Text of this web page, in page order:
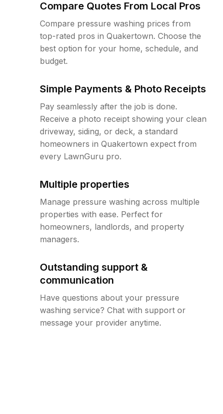
Compare Quotes From Local Pros
Compare pressure washing prices from
top-rated pros in Quakertown. Choose the
best option for your home, schedule, and
budget.
Simple Payments & Photo Receipts
Pay seamlessly after the job is done.
Receive a photo receipt showing your clean
driveway, siding, or deck, a standard
homeowners in Quakertown expect from
every LawnGuru pro.
Multiple properties
Manage pressure washing across multiple
properties with ease. Perfect for
homeowners, landlords, and property
managers.
Outstanding support &
communication
Have questions about your pressure
washing service? Chat with support or
message your provider anytime.